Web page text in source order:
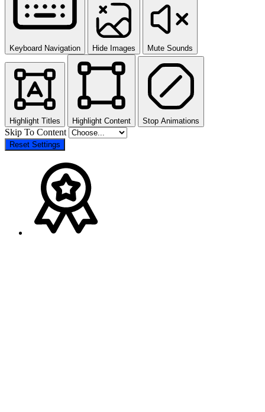
Keyboard Navigation Hide Images Mute Sounds
Highlight Titles Highlight Content Stop Animations
Skip To Content
Reset Settings